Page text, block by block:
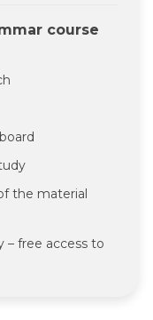
course
the material
– free access to